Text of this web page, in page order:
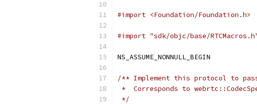
#import <Foundation/Foundation.h>
#import "sdk/objc/base/
NS_ASSUME_NONNULL_BEGIN
/** Implement this protocol to
*  Corresponds to
*/